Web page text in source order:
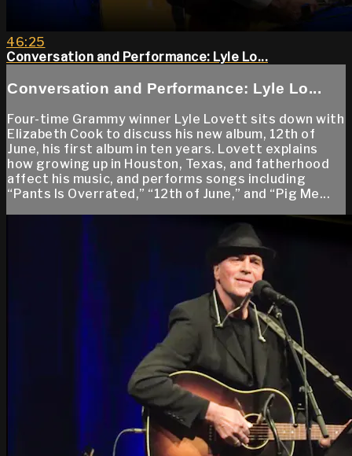
46:25
Conversation and Performance: Lyle Lo...
Conversation and Performance: Lyle Lo...
Four-time Grammy winner Lyle Lovett sits down with
Elizabeth Cook to discuss his new album, 12th of
June, his first album in ten years. Lovett explains
how growing up in Houston, Texas, and fatherhood
affect his music, and performs songs including
“Pants Is Overrated,” “12th of June,” and “Pig Me...